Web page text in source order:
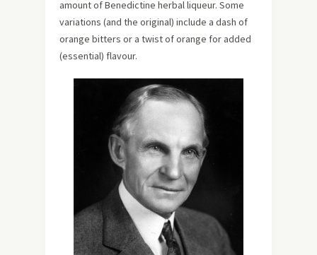
amount of Benedictine herbal liqueur. Some
variations (and the original) include a dash of
orange bitters or a twist of orange for added
(essential) flavour.